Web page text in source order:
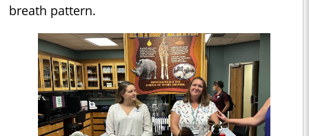
breath pattern.